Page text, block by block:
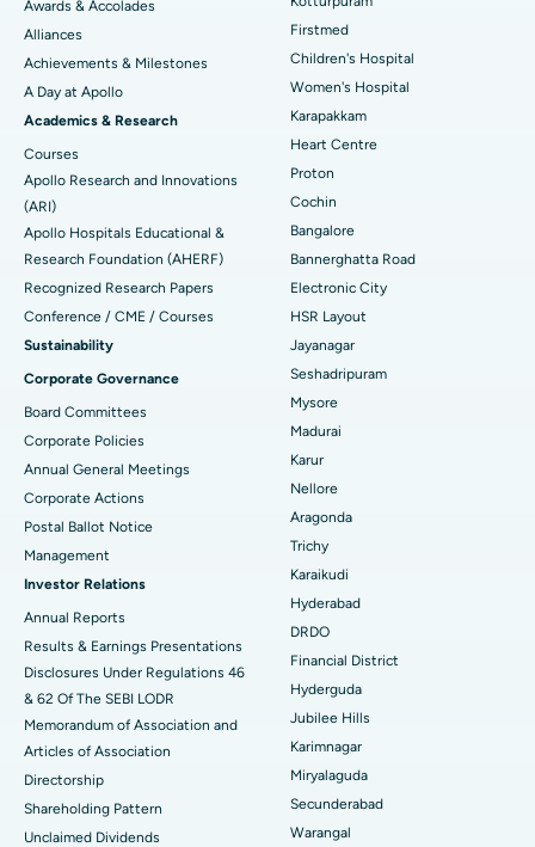
Find Dermatologist
Find Urologist
Find Diabetologist
Find Gynecologist
Find General Physician
Find Psychologist
Find General Surgeon
Best Hospital in Kotturpuram, Chennai
Best Hospital in Kovai Road, Karur
Best Hospital in Karapakkam, Chennai
Best Hospital in Arilova, Vizag
Best Hospital in Kanpur Road, Lucknow
Best Hospital in Sector-26, Noida
Best Hospital in Gandhinagar, Ahmedabad
Best Hospital in Aragonda, Andhra Pradesh
Best Hospital in Bannerghatta Road, Bangalore
Best Hospital in Unit-15, Bhubaneswar
Best Hospital in Seepat Road, Bilaspur
Best Hospital in Ellisbridge, Ahmedabad
Best Hospital in New Delhi
Best Hospital in DRDO, Hyderabad
Best Hospital in G S Road, Guwahati
Best Hospital in Hyderguda, Hyderabad
Best Hospital in Vijay Nagar, Indore
Best Hospital in Suryaraopeta Main Road, Kakinada
Liposuction
Coronary Angiogram
Transcatheter Aortic Valve Replacement
MitraClip Valve Repair
Minimally Invasive Cardiac Surgery
Catheter Ablation
ACL Reconstruction Surgery
Reverse Shoulder Replacement
Endometrial Ablation
Uterine Artery Embolization
Breast Cancer Surgery
Brachytherapy
Colonoscopy
Polypectomy
Deep Brain Stimulation
Peritoneal Dialysis
Kidney Biopsy
Awards & Accolades
Alliances
Achievements & Milestones
A Day at Apollo
Academics & Research
Courses
Apollo Research and Innovations
(ARI)
Apollo Hospitals Educational &
Research Foundation (AHERF)
Recognized Research Papers
Conference / CME / Courses
Sustainability
Corporate Governance
Board Committees
Corporate Policies
Annual General Meetings
Corporate Actions
Postal Ballot Notice
Management
Investor Relations
Annual Reports
Results & Earnings Presentations
Disclosures Under Regulations 46
& 62 Of The SEBI LODR
Memorandum of Association and
Articles of Association
Directorship
Shareholding Pattern
Unclaimed Dividends
Firstmed
Children's Hospital
Women's Hospital
Karapakkam
Heart Centre
Proton
Cochin
Bangalore
Bannerghatta Road
Electronic City
HSR Layout
Jayanagar
Seshadripuram
Mysore
Madurai
Karur
Nellore
Aragonda
Trichy
Karaikudi
Hyderabad
DRDO
Financial District
Hyderguda
Jubilee Hills
Karimnagar
Miryalaguda
Secunderabad
Warangal